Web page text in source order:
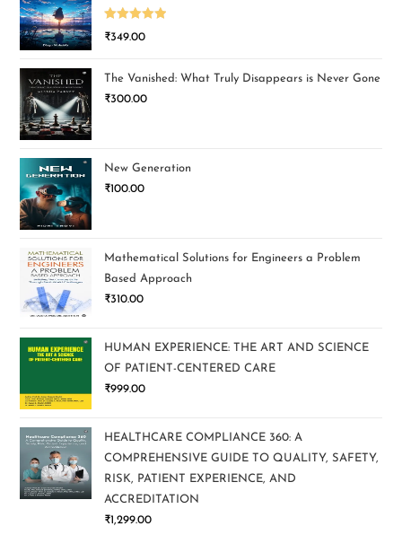
Rated5.00
₹349.00
The Vanished: What Truly Disappears is Never Gone
₹300.00
New Generation
₹100.00
Mathematical Solutions for Engineers a Problem
Based Approach
₹310.00
HUMAN EXPERIENCE: THE ART AND SCIENCE
OF PATIENT-CENTERED CARE
₹999.00
HEALTHCARE COMPLIANCE 360: A
COMPREHENSIVE GUIDE TO QUALITY, SAFETY,
RISK, PATIENT EXPERIENCE, AND
ACCREDITATION
₹1,299.00